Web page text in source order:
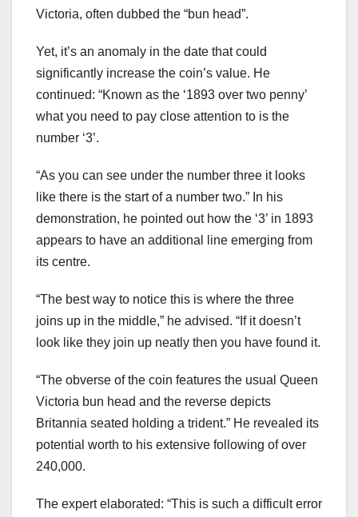
Victoria, often dubbed the “bun head”.
Yet, it’s an anomaly in the date that could
significantly increase the coin’s value. He
continued: “Known as the ‘1893 over two penny’
what you need to pay close attention to is the
number ‘3’.
“As you can see under the number three it looks
like there is the start of a number two.” In his
demonstration, he pointed out how the ‘3’ in 1893
appears to have an additional line emerging from
its centre.
“The best way to notice this is where the three
joins up in the middle,” he advised. “If it doesn’t
look like they join up neatly then you have found it.
“The obverse of the coin features the usual Queen
Victoria bun head and the reverse depicts
Britannia seated holding a trident.” He revealed its
potential worth to his extensive following of over
240,000.
The expert elaborated: “This is such a difficult error